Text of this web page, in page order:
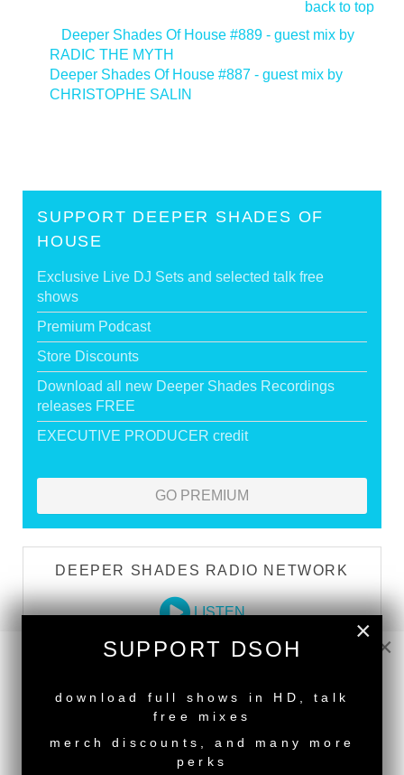
back to top
Deeper Shades Of House #889 - guest mix by
RADIC THE MYTH
Deeper Shades Of House #887 - guest mix by
CHRISTOPHE SALIN
SUPPORT DEEPER SHADES OF
HOUSE
Exclusive Live DJ Sets and selected talk free
shows
Premium Podcast
Store Discounts
Download all new Deeper Shades Recordings
releases FREE
EXECUTIVE PRODUCER credit
GO PREMIUM
DEEPER SHADES RADIO NETWORK
LISTEN
WATCH
×
×
SUPPORT DSOH
download full shows in HD, talk
free mixes
merch discounts, and many more
perks